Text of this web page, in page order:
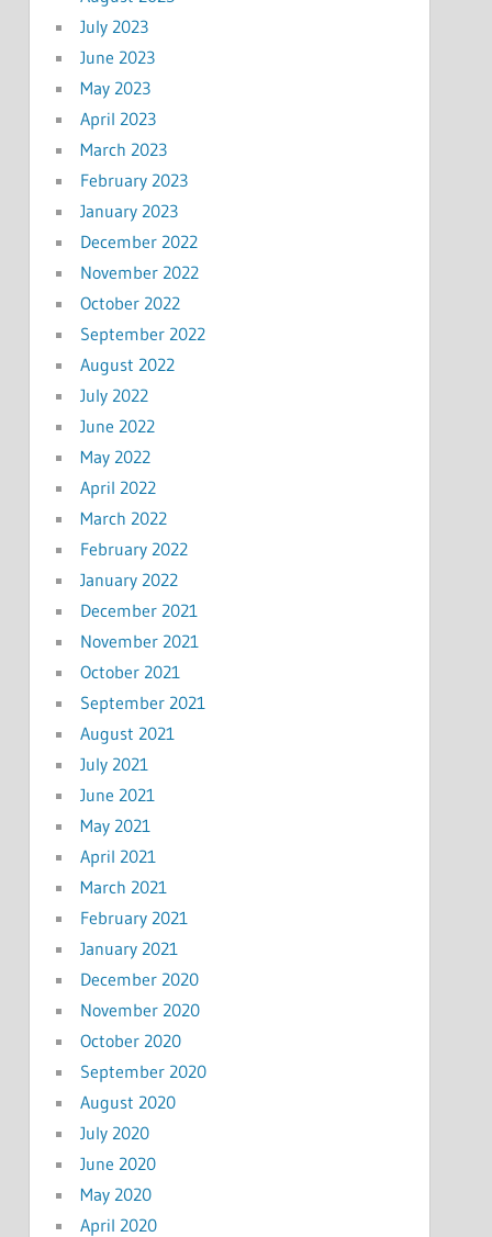
July 2023
June 2023
May 2023
April 2023
March 2023
February 2023
January 2023
December 2022
November 2022
October 2022
September 2022
August 2022
July 2022
June 2022
May 2022
April 2022
March 2022
February 2022
January 2022
December 2021
November 2021
October 2021
September 2021
August 2021
July 2021
June 2021
May 2021
April 2021
March 2021
February 2021
January 2021
December 2020
November 2020
October 2020
September 2020
August 2020
July 2020
June 2020
May 2020
April 2020